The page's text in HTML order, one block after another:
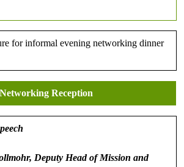
for informal evening networking dinner
Reception
Deputy Head of Mission and